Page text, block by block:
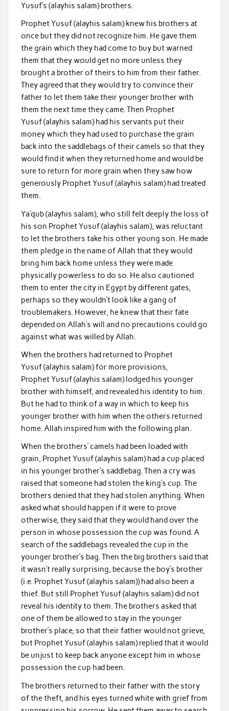
Yusuf’s (alayhis salam) brothers.
Prophet Yusuf (alayhis salam) knew his brothers at
once but they did not recognize him. He gave them
the grain which they had come to buy but warned
them that they would get no more unless they
brought a brother of theirs to him from their father.
They agreed that they would try to convince their
father to let them take their younger brother with
them the next time they came. Then Prophet
Yusuf (alayhis salam) had his servants put their
money which they had used to purchase the grain
back into the saddlebags of their camels so that they
would find it when they returned home and would be
sure to return for more grain when they saw how
generously Prophet Yusuf (alayhis salam) had treated
them.
Ya’qub (alayhis salam), who still felt deeply the loss of
his son Prophet Yusuf (alayhis salam), was reluctant
to let the brothers take his other young son. He made
them pledge in the name of Allah that they would
bring him back home unless they were made
physically powerless to do so. He also cautioned
them to enter the city in Egypt by different gates,
perhaps so they wouldn’t look like a gang of
troublemakers. However, he knew that their fate
depended on Allah’s will and no precautions could go
against what was willed by Allah.
When the brothers had returned to Prophet
Yusuf (alayhis salam) for more provisions,
Prophet Yusuf (alayhis salam) lodged his younger
brother with himself, and revealed his identity to him.
But he had to think of a way in which to keep his
younger brother with him when the others returned
home. Allah inspired him with the following plan.
When the brothers’ camels had been loaded with
grain, Prophet Yusuf (alayhis salam) had a cup placed
in his younger brother’s saddlebag. Then a cry was
raised that someone had stolen the king’s cup. The
brothers denied that they had stolen anything. When
asked what should happen if it were to prove
otherwise, they said that they would hand over the
person in whose possession the cup was found. A
search of the saddlebags revealed the cup in the
younger brother’s bag. Then the big brothers said that
it wasn’t really surprising, because the boy’s brother
(i.e. Prophet Yusuf (alayhis salam)) had also been a
thief. But still Prophet Yusuf (alayhis salam) did not
reveal his identity to them. The brothers asked that
one of them be allowed to stay in the younger
brother’s place, so that their father would not grieve,
but Prophet Yusuf (alayhis salam) replied that it would
be unjust to keep back anyone except him in whose
possession the cup had been.
The brothers returned to their father with the story
of the theft, and his eyes turned white with grief from